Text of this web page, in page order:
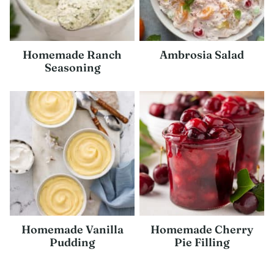
Homemade Ranch
Seasoning
Ambrosia Salad
Homemade Vanilla
Pudding
Homemade Cherry
Pie Filling